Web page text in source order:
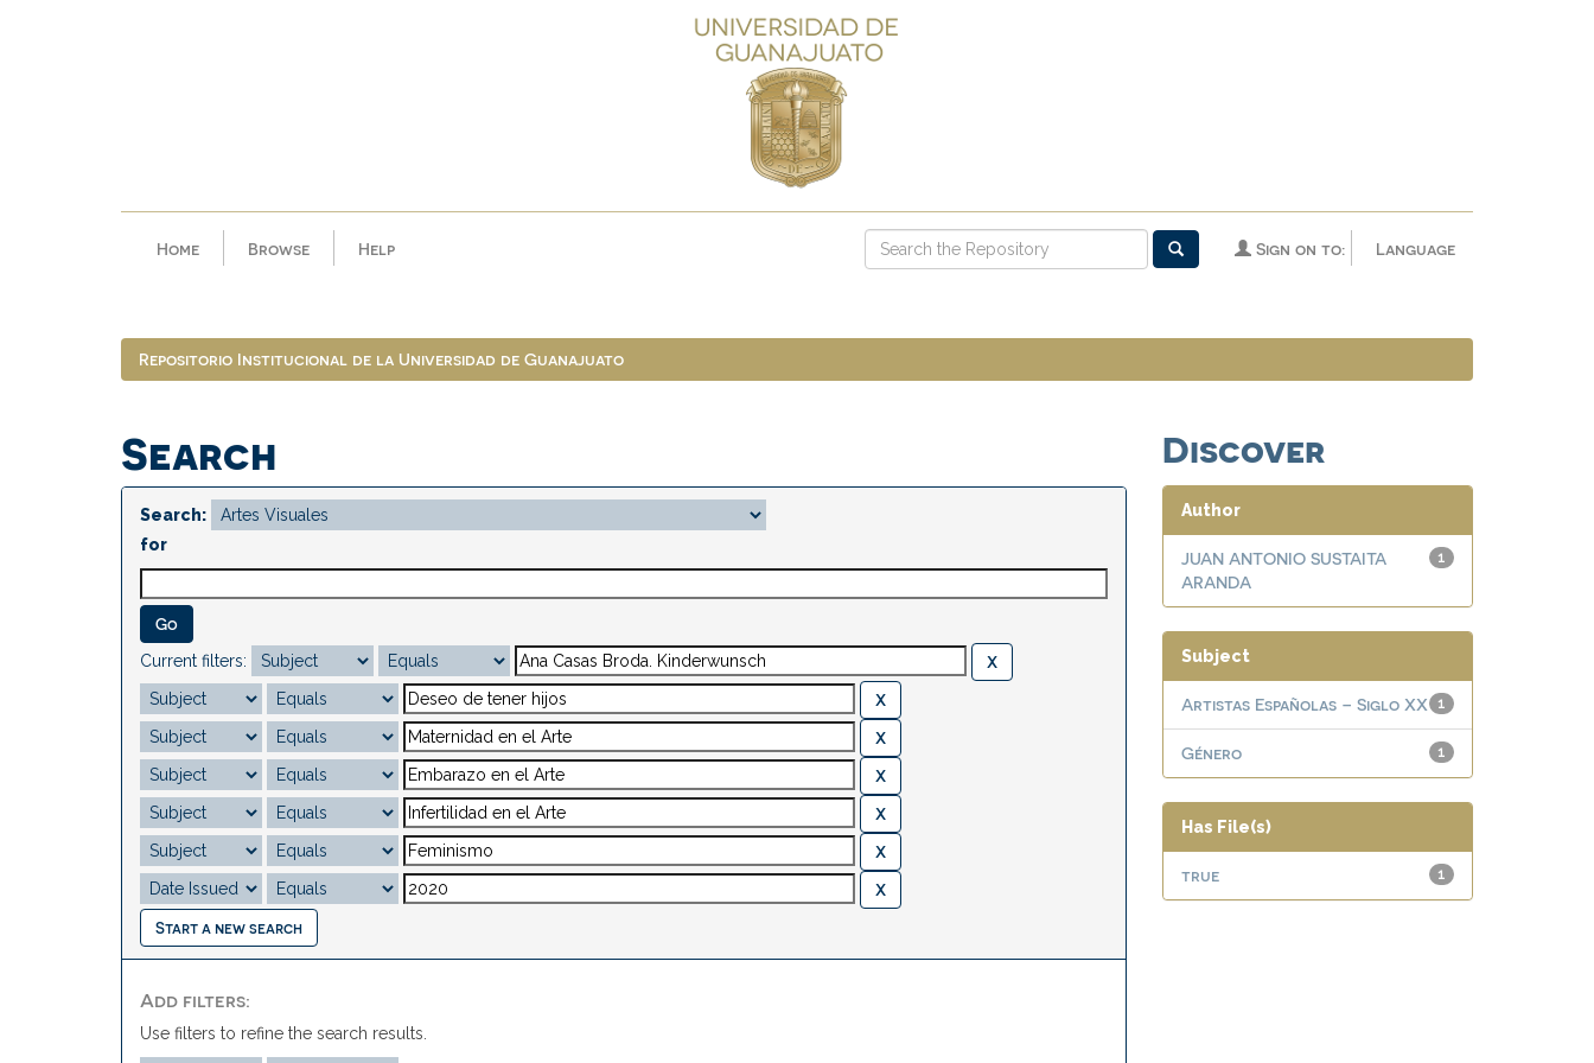
Home Browse Help Language
Sign on to:
Repositorio Institucional de la Universidad de Guanajuato
Search
Search:
for
Current filters:
Start a new search
Add filters:
Use filters to refine the search results.
Discover
Author
1
JUAN ANTONIO SUSTAITA
ARANDA
Subject
1
Artistas Españolas – Siglo XX
1
Género
Has File(s)
1
true